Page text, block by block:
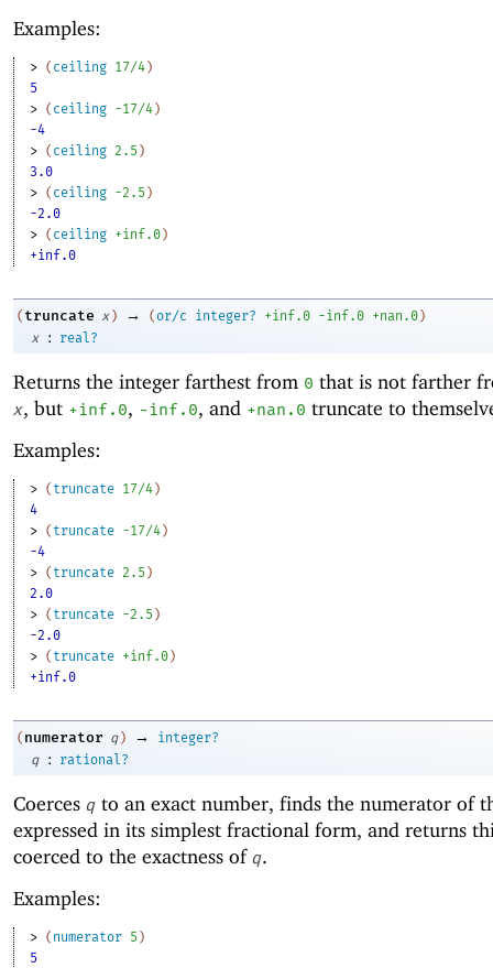
Examples:
> ( ceiling 17/4 )
5
> ( ceiling -17/4 )
-4
> ( ceiling 2.5 )
3.0
> ( ceiling -2 .5 )
-2.0
> ( ceiling +inf.0 )
+inf.0
( truncate x ) → (or/c integer? +inf.0 -i nf.0 +nan.0)
x
: real?
Returns the integer farthest from 0 that is not farther
x, but +inf.0, -inf.0, and +nan.0 truncate to
Examples:
> ( truncate 17/4 )
4
> ( truncate -17/4 )
-4
> ( truncate 2.5 )
2.0
> ( truncate -2 .5 )
-2.0
> ( truncate +inf.0 )
+inf.0
( numerator q ) →
integer?
q
: rational?
Coerces q to an exact number, finds the numerator of
expressed in its simplest fractional form, and returns
coerced to the exactness of q.
Examples:
> ( numerator 5 )
5